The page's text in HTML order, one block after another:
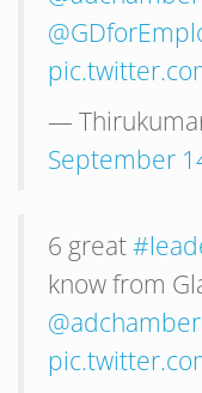
—
September
6 great
know from